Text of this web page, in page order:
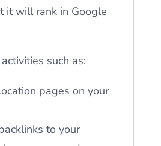
it will rank in Google
such as:
pages on your
to your